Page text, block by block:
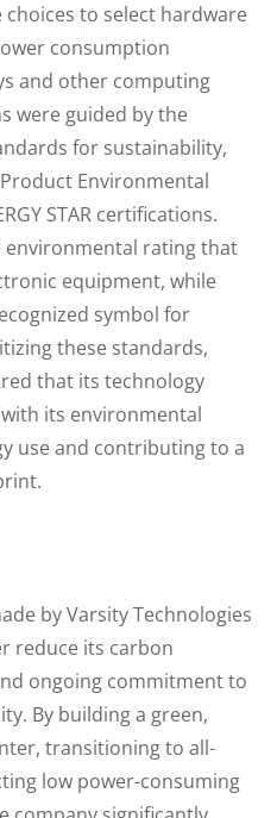
to select hardware
consumption
and other computing
were guided by the
for sustainability,
Product Environmental
STAR certifications.
environmental rating that
equipment, while
symbol for
these standards,
that its technology
its environmental
use and contributing to a
by Varsity Technologies
reduce its carbon
ongoing commitment to
By building a green,
transitioning to all-
low power-consuming